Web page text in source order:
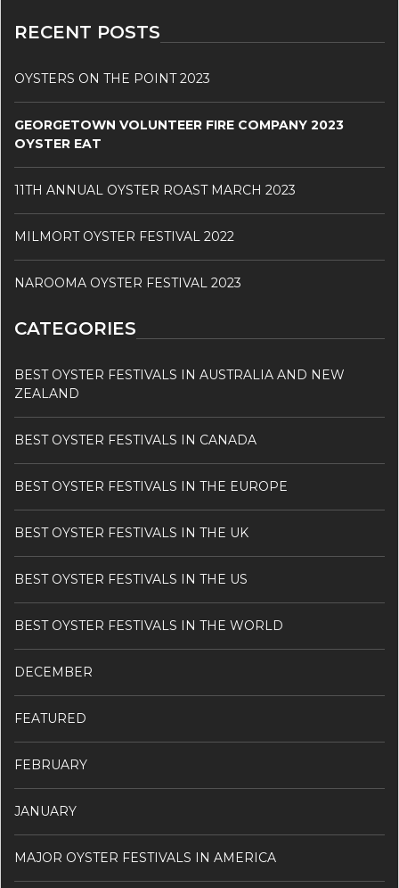
RECENT POSTS
OYSTERS ON THE POINT 2023
GEORGETOWN VOLUNTEER FIRE COMPANY 2023
OYSTER EAT
11TH ANNUAL OYSTER ROAST MARCH 2023
MILMORT OYSTER FESTIVAL 2022
NAROOMA OYSTER FESTIVAL 2023
CATEGORIES
BEST OYSTER FESTIVALS IN AUSTRALIA AND NEW
ZEALAND
BEST OYSTER FESTIVALS IN CANADA
BEST OYSTER FESTIVALS IN THE EUROPE
BEST OYSTER FESTIVALS IN THE UK
BEST OYSTER FESTIVALS IN THE US
BEST OYSTER FESTIVALS IN THE WORLD
DECEMBER
FEATURED
FEBRUARY
JANUARY
MAJOR OYSTER FESTIVALS IN AMERICA